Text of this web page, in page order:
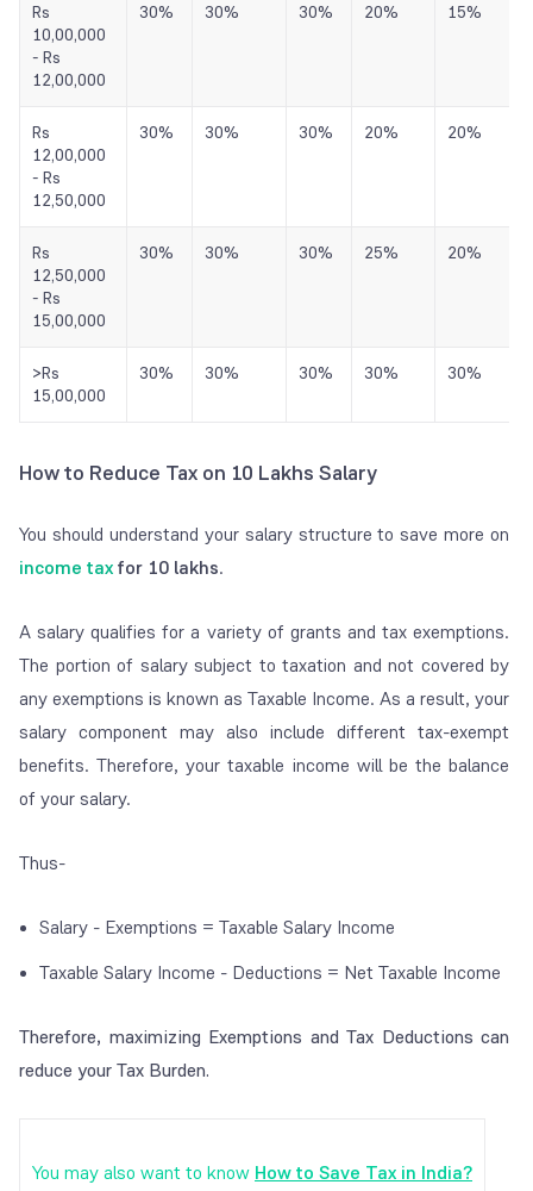
Rs
10,00,000
- Rs
12,00,000
30% 30% 30% 20% 15%
Rs
12,00,000
- Rs
12,50,000
30% 30% 30% 20% 20%
Rs
12,50,000
- Rs
15,00,000
30% 30% 30% 25% 20%
>Rs
15,00,000
30% 30% 30% 30% 30%
How to Reduce Tax on 10 Lakhs Salary
You should understand your salary structure to save more on
income taxfor 10 lakhs.
A salary qualifies for a variety of grants and tax exemptions.
The portion of salary subject to taxation and not covered by
any exemptions is known as Taxable Income. As a result, your
salary component may also include different tax-exempt
benefits. Therefore, your taxable income will be the balance
of your salary.
Thus-
Salary - Exemptions = Taxable Salary Income
Taxable Salary Income - Deductions = Net Taxable Income
Therefore, maximizing Exemptions and Tax Deductions can
reduce your Tax Burden.
You may also want to know How to Save Tax in India?